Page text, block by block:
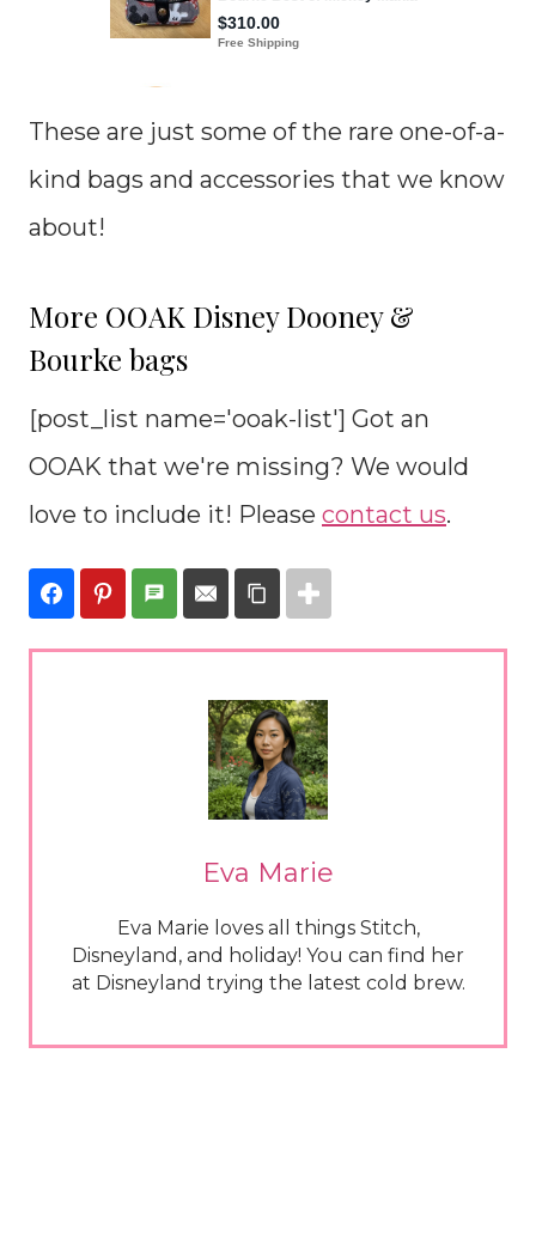
These are just some of the rare one-of-a-
kind bags and accessories that we know
about!
More OOAK Disney Dooney &
Bourke bags
[post_list name='ooak-list'] Got an
OOAK that we're missing? We would
love to include it! Please contact us.
Eva Marie
Eva Marie loves all things Stitch,
Disneyland, and holiday! You can find her
at Disneyland trying the latest cold brew.